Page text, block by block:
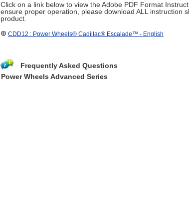
Click on a link below to view the Adobe PDF Format
ensure proper operation, please download ALL instruction
product.
CDD12 : Power Wheels® Cadillac® Escalade™ - English
Frequently Asked Questions
Power Wheels Advanced Series